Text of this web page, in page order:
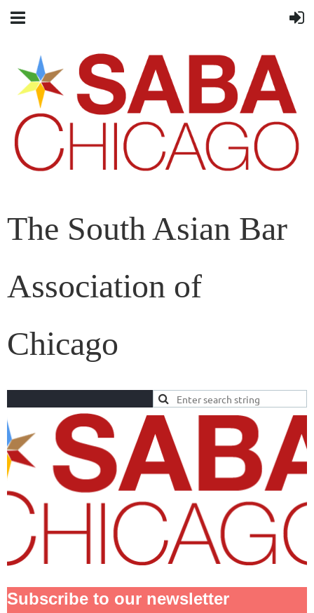
The South Asian Bar
Association of
Chicago
Subscribe to our newsletter